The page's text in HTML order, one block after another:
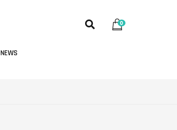
NEWS
0